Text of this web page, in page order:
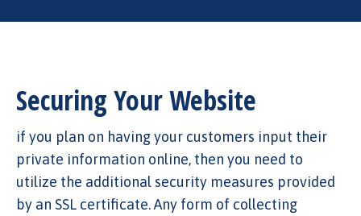
Securing Your Website
if you plan on having your customers input their
private information online, then you need to
utilize the additional security measures provided
by an SSL certificate. Any form of collecting